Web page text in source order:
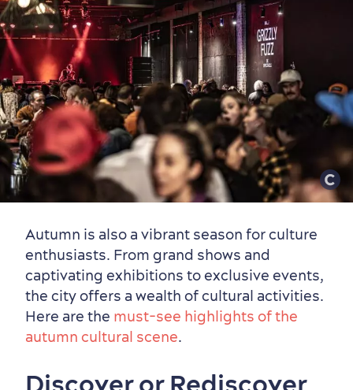
Family Fun
Autumn is also a vibrant season for culture
enthusiasts. From grand shows and
captivating exhibitions to exclusive events,
the city offers a wealth of cultural activities.
Here are the must-see highlights of the
autumn cultural scene.
Discover or Rediscover